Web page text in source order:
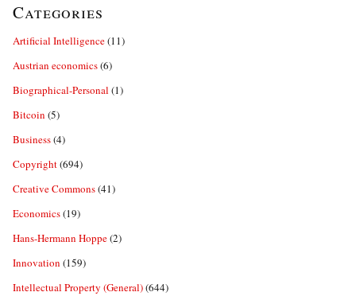
Categories
Artificial Intelligence(11)
Austrian economics(6)
Biographical-Personal (1)
Bitcoin (5)
Business(4)
Copyright(694)
Creative Commons(41)
Economics(19)
Hans-Hermann Hoppe(2)
Innovation (159)
Intellectual Property (General)(644)